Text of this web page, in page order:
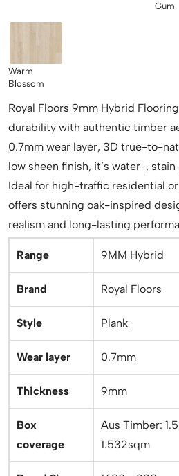
Gum
Warm
Blossom
Royal Floors 9mm Hybrid
durability with authentic timber
0.7mm wear layer, 3D true-to-
low sheen finish, it’s water-,
Ideal for high-traffic residential
offers stunning oak-inspired
realism and long-lasting
Range 9MM Hybrid
Brand Royal Floors
Style Plank
Wear layer 0.7mm
Thickness 9mm
Box
coverage
Aus Timber:
1.532sqm